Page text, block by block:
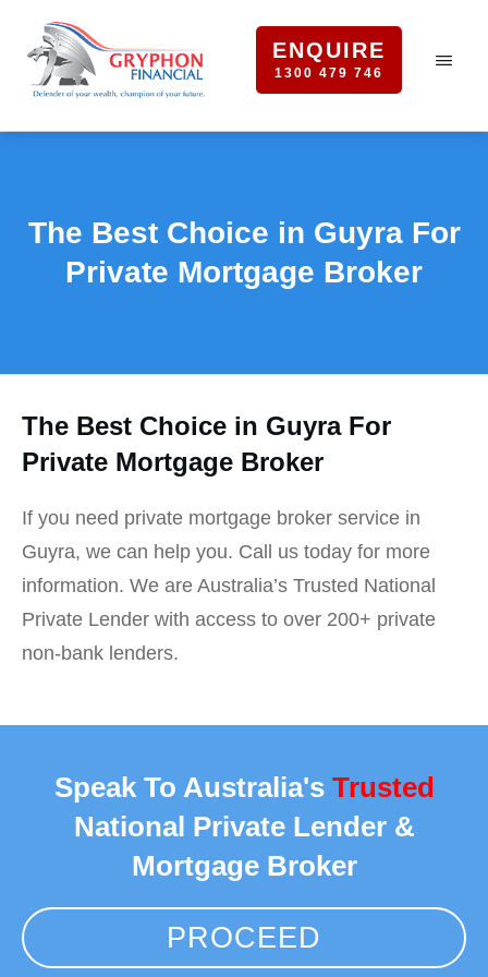
ENQUIRE
1300 479 746
The Best Choice in Guyra For
Private Mortgage Broker
The Best Choice in Guyra For
Private Mortgage Broker
If you need private mortgage broker service in
Guyra, we can help you. Call us today for more
information. We are Australia’s Trusted National
Private Lender with access to over 200+ private
non-bank lenders.
Speak To Australia's Trusted
National Private Lender &
Mortgage Broker
PROCEED